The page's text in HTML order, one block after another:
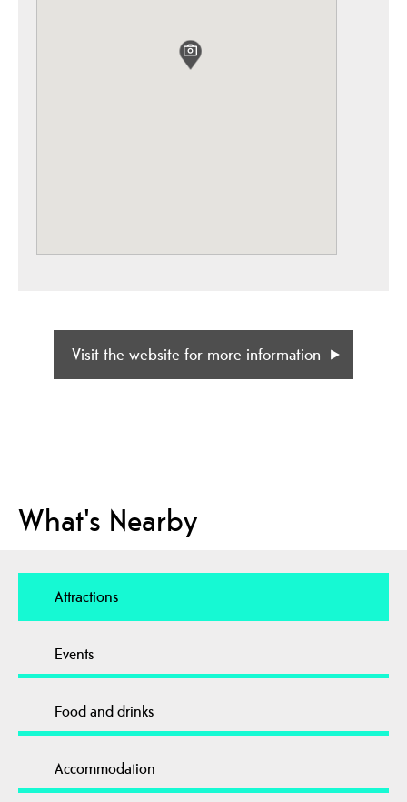
Visit the website for more information
What's Nearby
Attractions
Events
Food and drinks
Accommodation